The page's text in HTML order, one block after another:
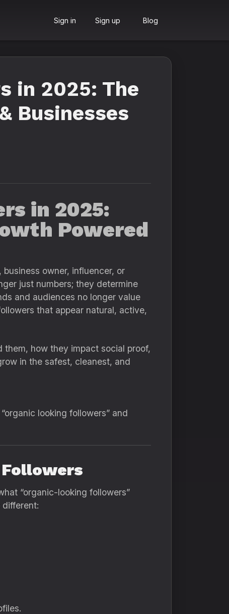
Sign in Sign up Blog
in 2025: The
Businesses
in 2025:
Powered
owner, influencer, or
just numbers; they determine
and audiences no longer value
that appear natural, active,
how they impact social proof,
in the safest, cleanest, and
looking followers” and
“organic-looking followers”
different: